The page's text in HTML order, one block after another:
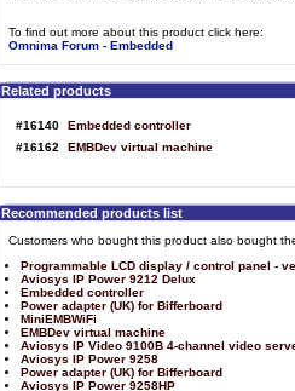
To find out more about this product click here:
Omnima Forum - Embedded
Related products
#16140
Embedded controller
#16162
EMBDev virtual machine
Recommended products list
Customers who bought this product also bought
Programmable LCD display / control panel -
Aviosys IP Power 9212 Delux
Embedded controller
Power adapter (UK) for Bifferboard
MiniEMBWiFi
EMBDev virtual machine
Aviosys IP Video 9100B 4-channel video
Aviosys IP Power 9258
Power adapter (UK) for Bifferboard
Aviosys IP Power 9258HP